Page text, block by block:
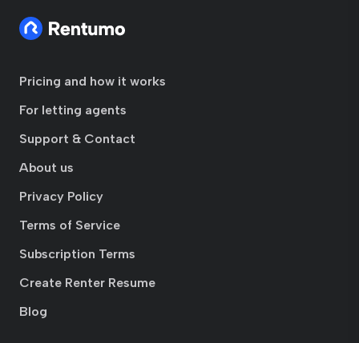
Pricing and how it works
For letting agents
Support & Contact
About us
Privacy Policy
Terms of Service
Subscription Terms
Create Renter Resume
Blog